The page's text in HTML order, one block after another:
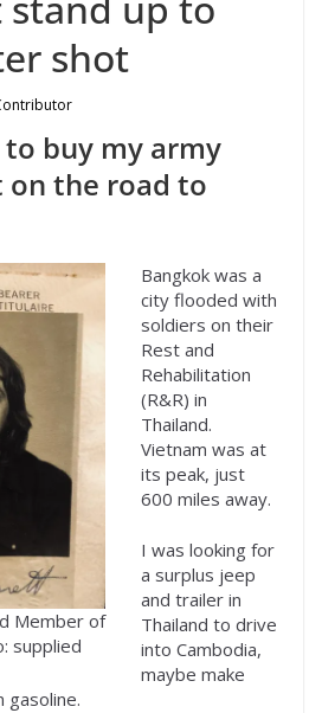
shot
buy my army
on the road to
Member of
supplied
Bangkok was a
city flooded with
soldiers on their
Rest and
Rehabilitation
(R&R) in
Thailand.
Vietnam was at
its peak, just
600 miles away.
I was looking for
a surplus jeep
and trailer in
Thailand to drive
into Cambodia,
maybe make
gasoline.